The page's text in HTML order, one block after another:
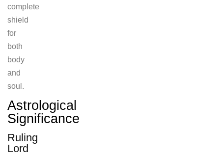
complete
shield
for
both
body
and
soul.
Astrological
Significance
Ruling
Lord